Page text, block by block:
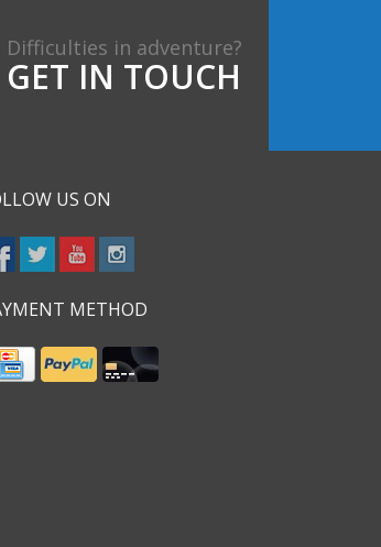
Difficulties in adventure?
GET IN TOUCH
US ON
METHOD